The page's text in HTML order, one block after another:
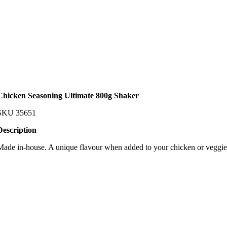
Seasoning Ultimate 800g Shaker
35651
in-house. A unique flavour when added to your chicken or